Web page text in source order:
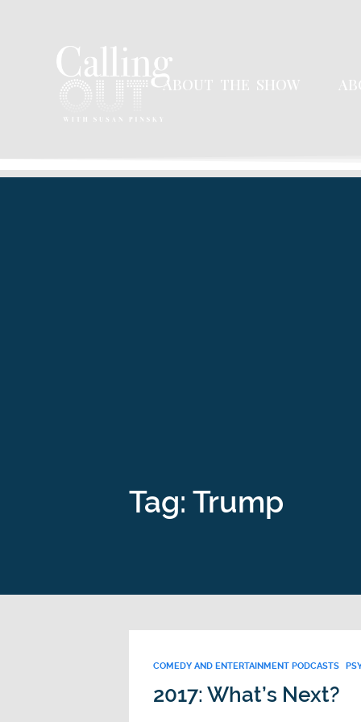
ABOUT THE SHOW
Tag: Trump
COMEDY AND ENTERTAINMENT PODCASTS
2017: What’s Next?